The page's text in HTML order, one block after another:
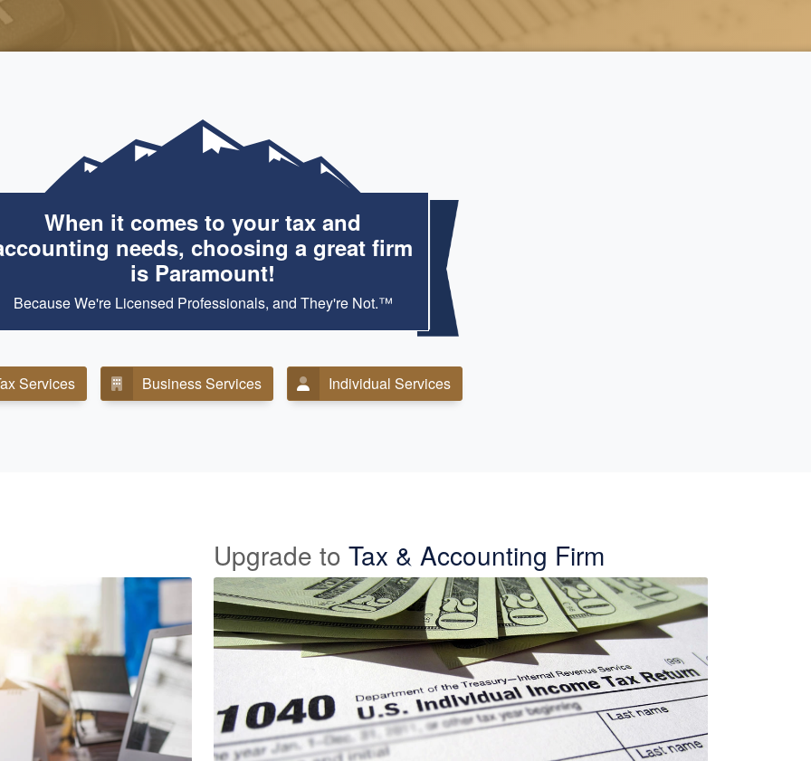
When it comes to your tax and
needs, choosing a great firm
is Paramount!
Because We're Licensed Professionals, and They're Not.™
Services Business Services Individual Services
Upgrade to Tax & Accounting Firm